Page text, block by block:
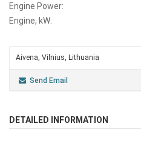
Engine Power:
Engine, kW:
Aivena, Vilnius, Lithuania
Send Email
DETAILED INFORMATION